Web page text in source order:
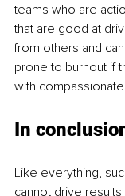
teams who are
that are good at
from others and
prone to burnout if
with
In
Like everything,
cannot drive